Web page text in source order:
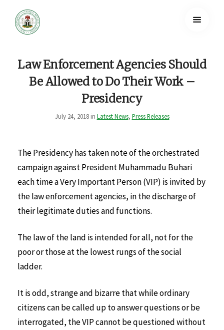
Law Enforcement Agencies Should
Be Allowed to Do Their Work –
Presidency
July 24, 2018 in Latest News, Press Releases
The Presidency has taken note of the orchestrated
campaign against President Muhammadu Buhari
each time a Very Important Person (VIP) is invited by
the law enforcement agencies, in the discharge of
their legitimate duties and functions.
The law of the land is intended for all, not for the
poor or those at the lowest rungs of the social
ladder.
It is odd, strange and bizarre that while ordinary
citizens can be called up to answer questions or be
interrogated, the VIP cannot be questioned without